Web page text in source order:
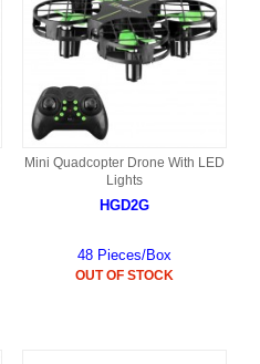
Mini Quadcopter Drone With LED
Lights
HGD2G
48 Pieces/Box
OUT OF STOCK